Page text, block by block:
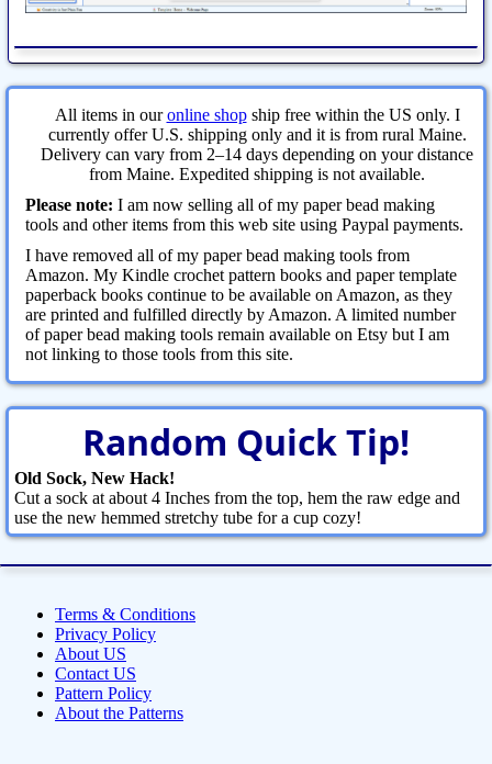
All items in ouronline shopship free within the US only. I
currently offer U.S. shipping only and it is from rural Maine.
Delivery can vary from 2–14 days depending on your distance
from Maine. Expedited shipping is not available.
Please note: I am now selling all of my paper bead making
tools and other items from this web site using Paypal payments.
I have removed all of my paper bead making tools from
Amazon. My Kindle crochet pattern books and paper template
paperback books continue to be available on Amazon, as they
are printed and fulfilled directly by Amazon. A limited number
of paper bead making tools remain available on Etsy but I am
not linking to those tools from this site.
Random Quick Tip!
Old Sock, New Hack!
Cut a sock at about 4 Inches from the top, hem the raw edge and
use the new hemmed stretchy tube for a cup cozy!
Terms & Conditions
Privacy Policy
About US
Contact US
Pattern Policy
About the Patterns